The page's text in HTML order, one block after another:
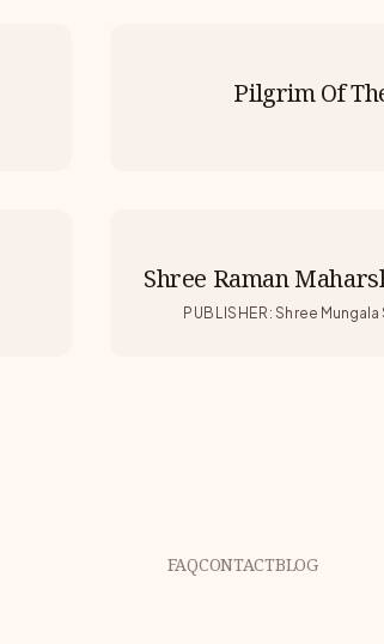
Pilgrim Of
Shree Raman
PUBLISHER : Shree Mungala
FAQCONTACTBLOG